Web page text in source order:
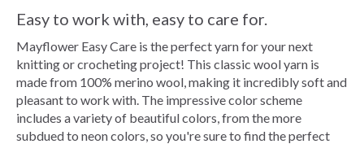
Easy to work with, easy to care for.
Mayflower Easy Care is the perfect yarn for your next
knitting or crocheting project! This classic wool yarn is
made from 100% merino wool, making it incredibly soft and
pleasant to work with. The impressive color scheme
includes a variety of beautiful colors, from the more
subdued to neon colors, so you're sure to find the perfect